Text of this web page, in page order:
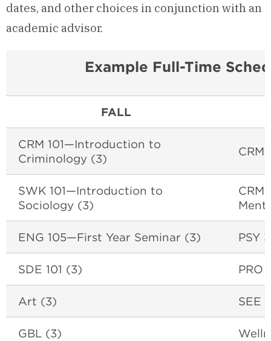
dates, and other choices in conjunction with an
academic advisor.
Example Full-Time
FALL
CRM 101—Introduction to
Criminology (3)
CRM
SWK 101—Introduction to
Sociology (3)
ENG 105—First Year Seminar (3) PSY
SDE 101 (3) PRO
Art (3) SEE
GBL (3)